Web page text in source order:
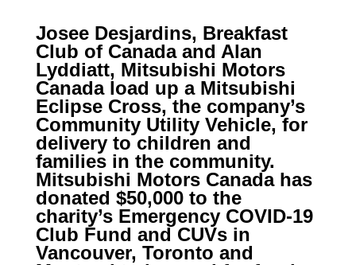
Josee Desjardins, Breakfast
Club of Canada and Alan
Lyddiatt, Mitsubishi Motors
Canada load up a Mitsubishi
Eclipse Cross, the company’s
Community Utility Vehicle, for
delivery to children and
families in the community.
Mitsubishi Motors Canada has
donated $50,000 to the
charity’s Emergency COVID-19
Club Fund and CUVs in
Vancouver, Toronto and